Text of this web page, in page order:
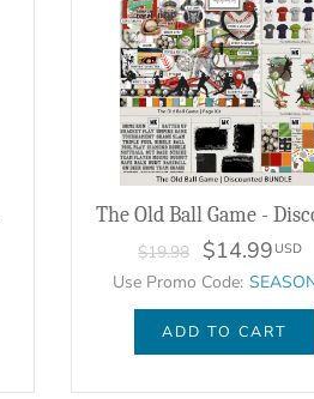
$19.98 $14.99 USD
Use Promo Code:
ADD TO CART